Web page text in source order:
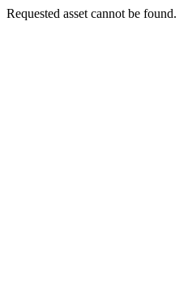
Requested asset cannot be found.